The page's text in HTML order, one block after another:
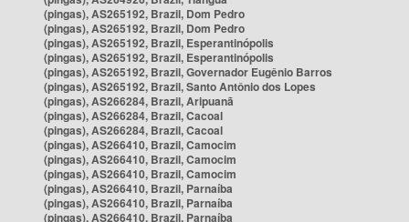
(pingas), AS265192, Brazil, Dom Pedro
(pingas), AS265192, Brazil, Dom Pedro
(pingas), AS265192, Brazil, Esperantinópolis
(pingas), AS265192, Brazil, Esperantinópolis
(pingas), AS265192, Brazil, Governador Eugênio Barros
(pingas), AS265192, Brazil, Santo Antônio dos Lopes
(pingas), AS266284, Brazil, Aripuanã
(pingas), AS266284, Brazil, Cacoal
(pingas), AS266284, Brazil, Cacoal
(pingas), AS266410, Brazil, Camocim
(pingas), AS266410, Brazil, Camocim
(pingas), AS266410, Brazil, Camocim
(pingas), AS266410, Brazil, Parnaíba
(pingas), AS266410, Brazil, Parnaíba
(pingas), AS266410, Brazil, Parnaíba